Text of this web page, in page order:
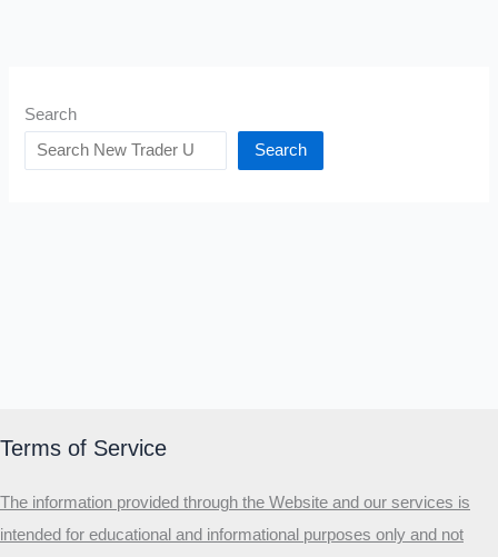
Search
Search
Terms of Service
The information provided through the Website and our services is
intended for educational and informational purposes only and not